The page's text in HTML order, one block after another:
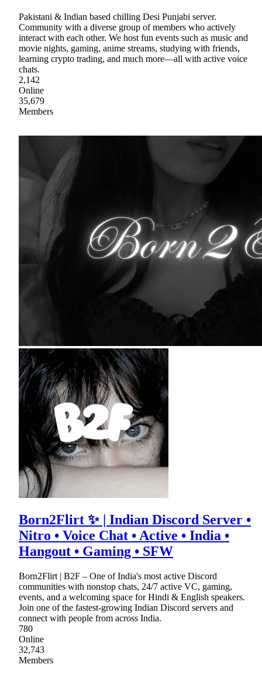
Pakistani & Indian based chilling Desi Punjabi server.
Community with a diverse group of members who actively
interact with each other. We host fun events such as music and
movie nights, gaming, anime streams, studying with friends,
learning crypto trading, and much more—all with active voice
chats.
2,142
Online
35,679
Members
Born2Flirt ✨ | Indian Discord Server •
Nitro • Voice Chat • Active • India •
Hangout • Gaming • SFW
Born2Flirt | B2F – One of India's most active Discord
communities with nonstop chats, 24/7 active VC, gaming,
events, and a welcoming space for Hindi & English speakers.
Join one of the fastest-growing Indian Discord servers and
connect with people from across India.
780
Online
32,743
Members